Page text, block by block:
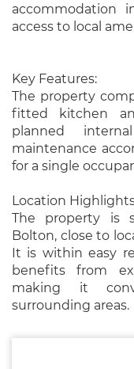
accommodation
access to local
Key Features:
The property
fitted kitchen
planned
maintenance
for a single
Location
The property is
Bolton, close to
It is within easy
benefits from
making it
surrounding areas.